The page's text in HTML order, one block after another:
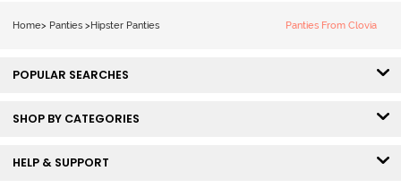
Home> Panties >Hipster Panties Panties From Clovia
POPULAR SEARCHES
SHOP BY CATEGORIES
HELP & SUPPORT